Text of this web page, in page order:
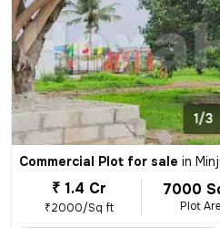
1/3
Commercial Plot for sale in
₹ 1.4 Cr
₹2000/Sq ft
7000
Plot